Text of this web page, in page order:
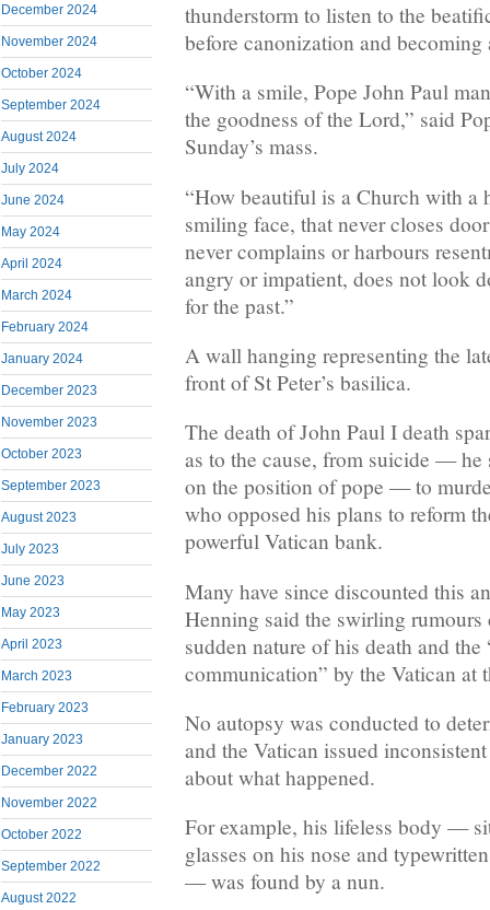
December 2024
November 2024
October 2024
September 2024
August 2024
July 2024
June 2024
May 2024
April 2024
March 2024
February 2024
January 2024
December 2023
November 2023
October 2023
September 2023
August 2023
July 2023
June 2023
May 2023
April 2023
March 2023
February 2023
January 2023
December 2022
November 2022
October 2022
September 2022
August 2022
thunderstorm to listen to the
before canonization and becoming
“With a smile, Pope John Paul
the goodness of the Lord,” said
Sunday’s mass.
“How beautiful is a Church with a
smiling face, that never closes
never complains or harbours
angry or impatient, does not look
for the past.”
A wall hanging representing the
front of St Peter’s basilica.
The death of John Paul I death
as to the cause, from suicide — he
on the position of pope — to
who opposed his plans to reform
powerful Vatican bank.
Many have since discounted this
Henning said the swirling rumours
sudden nature of his death and the
communication” by the Vatican at
No autopsy was conducted to
and the Vatican issued
about what happened.
For example, his lifeless body —
glasses on his nose and
— was found by a nun.